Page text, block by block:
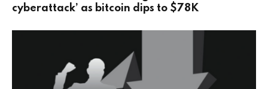
cyberattack’ as bitcoin dips to $78K